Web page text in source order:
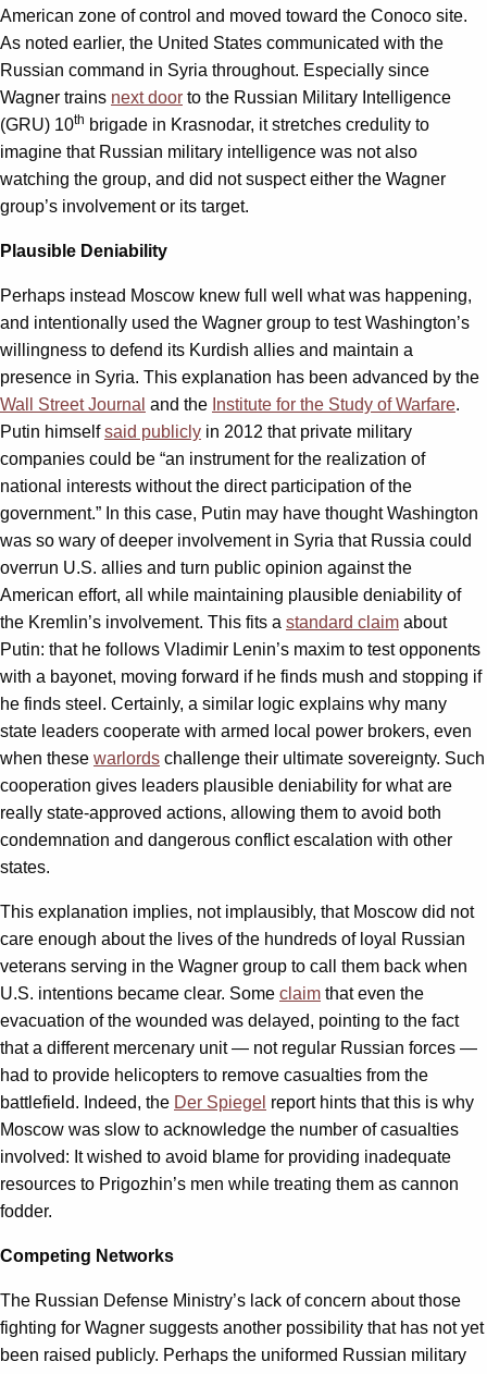
American zone of control and moved toward the Conoco site.
As noted earlier, the United States communicated with the
Russian command in Syria throughout. Especially since
Wagner trains next door to the Russian Military Intelligence
(GRU) 10th brigade in Krasnodar, it stretches credulity to
imagine that Russian military intelligence was not also
watching the group, and did not suspect either the Wagner
group’s involvement or its target.
Plausible Deniability
Perhaps instead Moscow knew full well what was happening,
and intentionally used the Wagner group to test Washington’s
willingness to defend its Kurdish allies and maintain a
presence in Syria. This explanation has been advanced by the
Wall Street Journal and the Institute for the Study of Warfare.
Putin himselfsaid publicly in 2012 that private military
companies could be “an instrument for the realization of
national interests without the direct participation of the
government.” In this case, Putin may have thought Washington
was so wary of deeper involvement in Syria that Russia could
overrun U.S. allies and turn public opinion against the
American effort, all while maintaining plausible deniability of
the Kremlin’s involvement. This fits a standard claim about
Putin: that he follows Vladimir Lenin’s maxim to test opponents
with a bayonet, moving forward if he finds mush and stopping if
he finds steel. Certainly, a similar logic explains why many
state leaders cooperate with armed local power brokers, even
when these warlords challenge their ultimate sovereignty. Such
cooperation gives leaders plausible deniability for what are
really state-approved actions, allowing them to avoid both
condemnation and dangerous conflict escalation with other
states.
This explanation implies, not implausibly, that Moscow did not
care enough about the lives of the hundreds of loyal Russian
veterans serving in the Wagner group to call them back when
U.S. intentions became clear. Some claim that even the
evacuation of the wounded was delayed, pointing to the fact
that a different mercenary unit — not regular Russian forces —
had to provide helicopters to remove casualties from the
battlefield. Indeed, the Der Spiegel report hints that this is why
Moscow was slow to acknowledge the number of casualties
involved: It wished to avoid blame for providing inadequate
resources to Prigozhin’s men while treating them as cannon
fodder.
Competing Networks
The Russian Defense Ministry’s lack of concern about those
fighting for Wagner suggests another possibility that has not yet
been raised publicly. Perhaps the uniformed Russian military